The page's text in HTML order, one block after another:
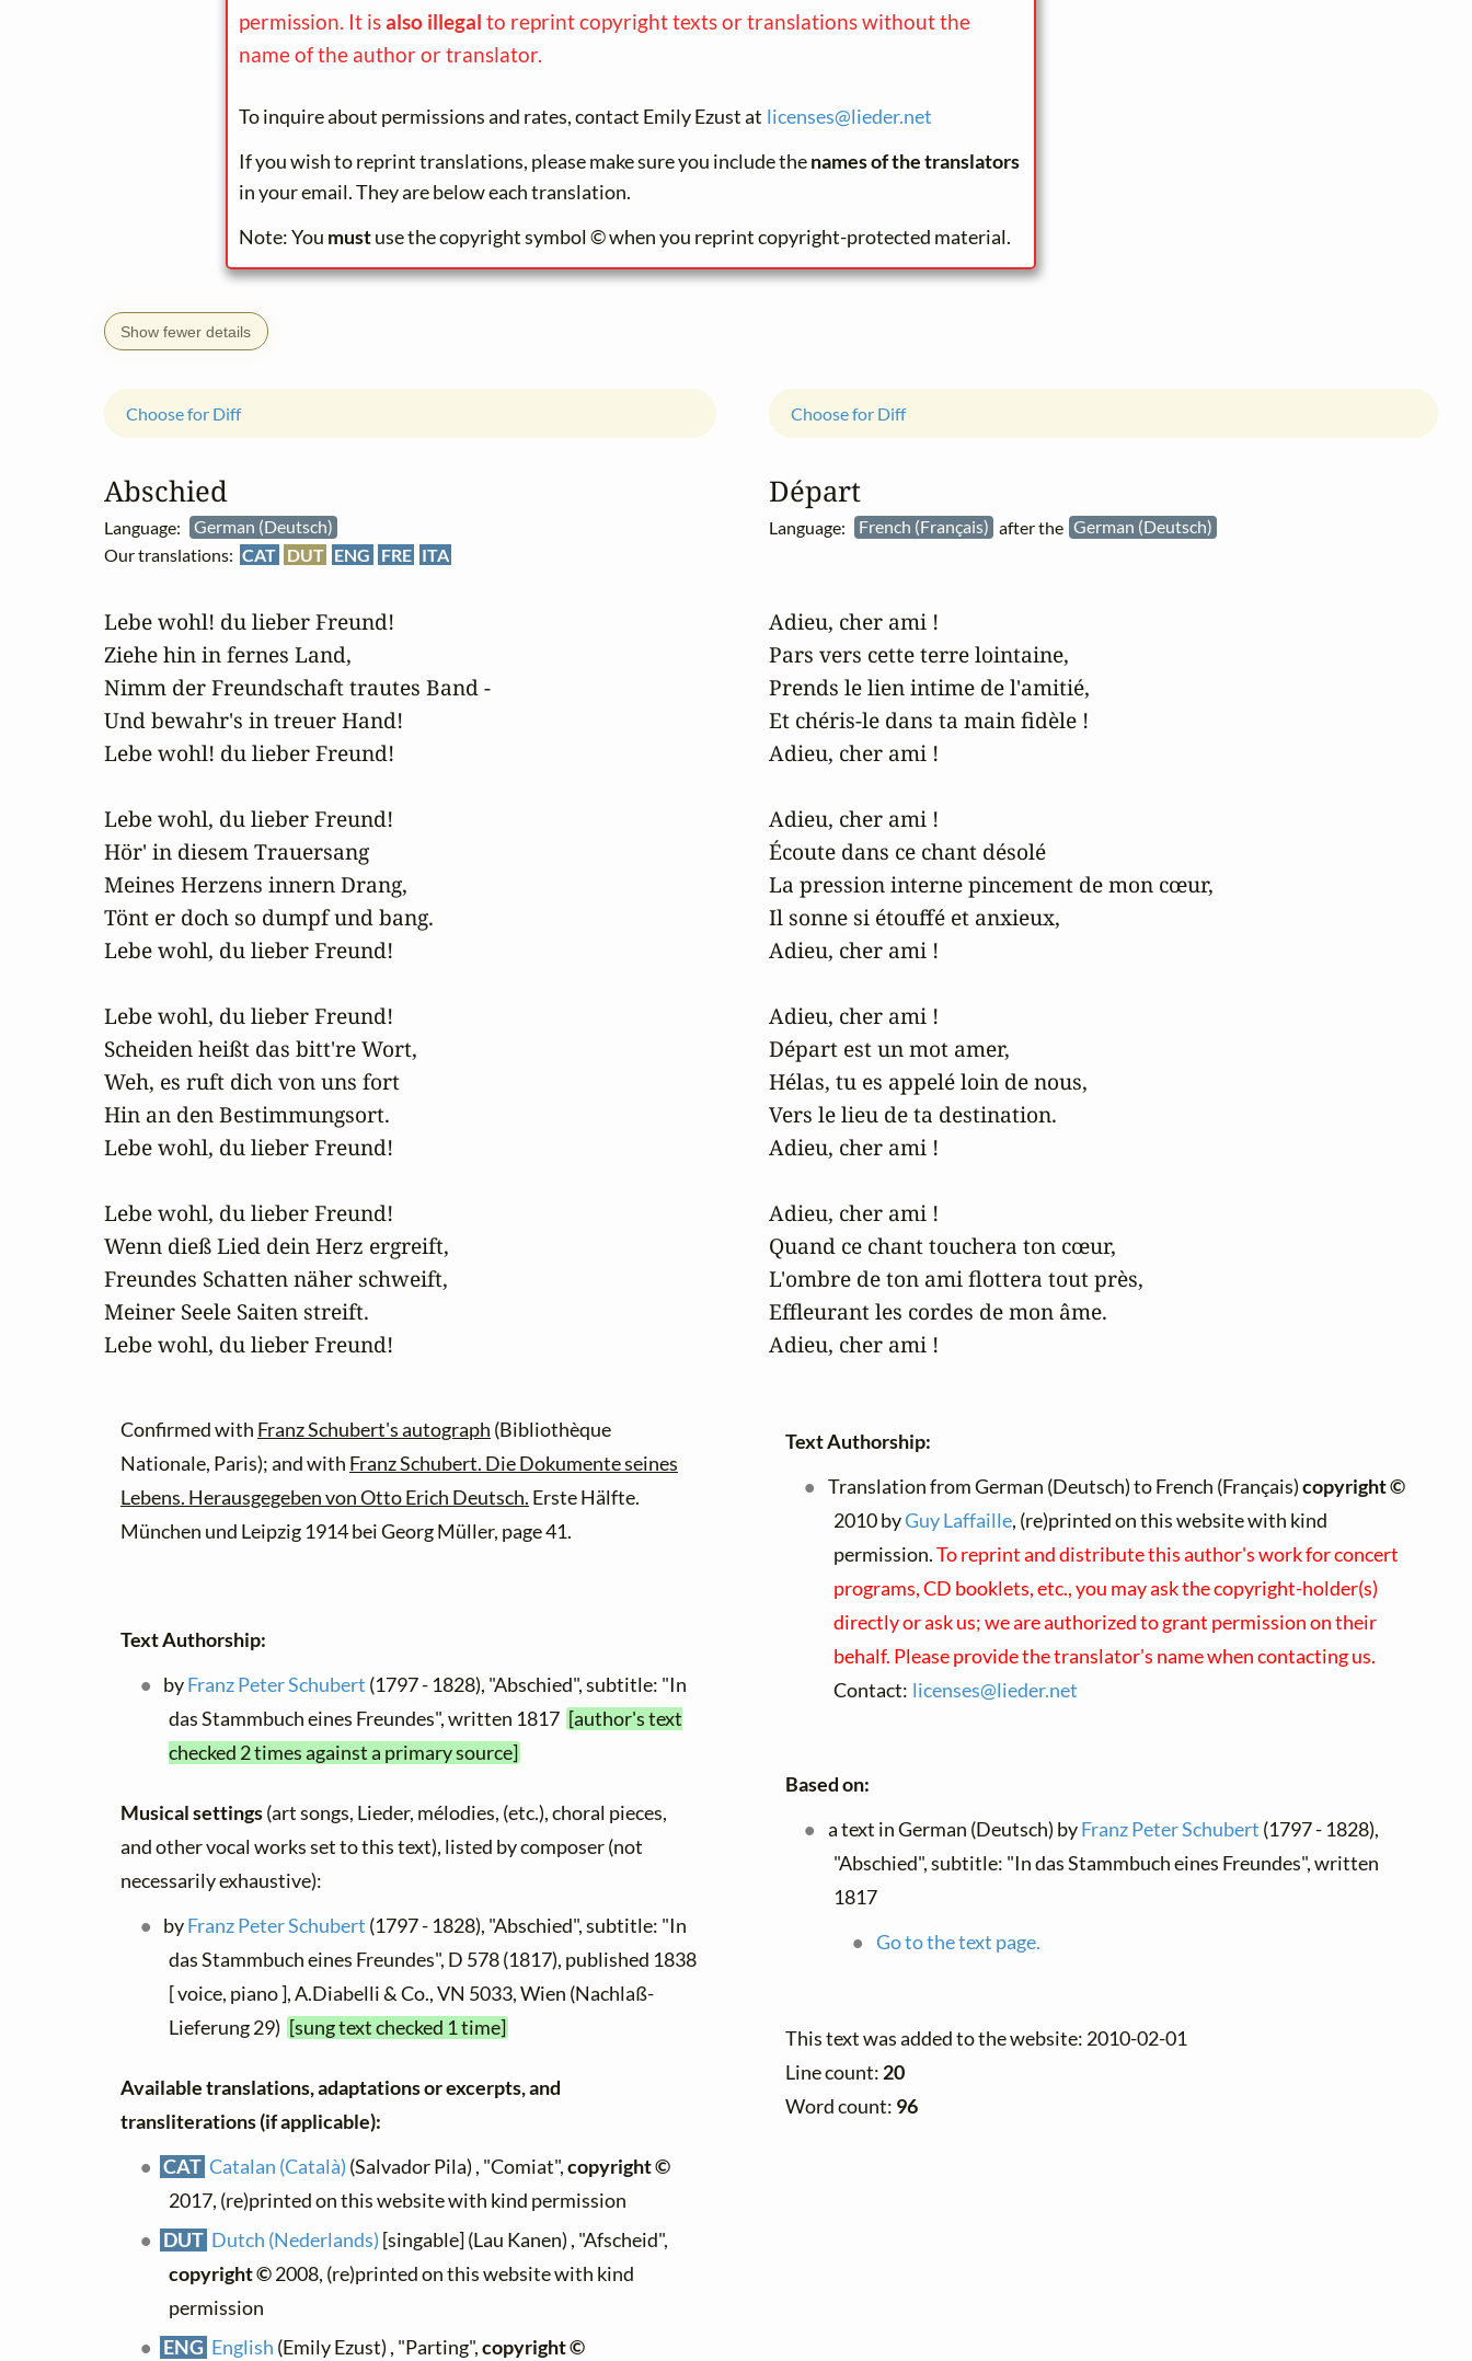
permission. It isalso illegal to reprint copyright texts or translations without the
name of the author or translator.
To inquire about permissions and rates, contact Emily Ezust at licenses@lieder.net
If you wish to reprint translations, please make sure you include thenames of the translators
in your email. They are below each translation.
Note: You mustuse the copyright symbol © when you reprint copyright-protected material.
Show fewer details
Abschied
Language:
German (Deutsch)
Our translations: CAT DUT ENG FRE ITA
Choose for Diff
Lebe wohl! du lieber Freund!
Ziehe hin in fernes Land,
Nimm der Freundschaft trautes Band -
Und bewahr's in treuer Hand!
Lebe wohl! du lieber Freund!
Lebe wohl, du lieber Freund!
Hör' in diesem Trauersang
Meines Herzens innern Drang,
Tönt er doch so dumpf und bang.
Lebe wohl, du lieber Freund!
Lebe wohl, du lieber Freund!
Scheiden heißt das bitt're Wort,
Weh, es ruft dich von uns fort
Hin an den Bestimmungsort.
Lebe wohl, du lieber Freund!
Lebe wohl, du lieber Freund!
Wenn dieß Lied dein Herz ergreift,
Freundes Schatten näher schweift,
Meiner Seele Saiten streift.
Lebe wohl, du lieber Freund!
Confirmed with Franz Schubert's autograph (Bibliothèque
Nationale, Paris); and with Franz Schubert. Die Dokumente seines
Lebens. Herausgegeben von Otto Erich Deutsch. Erste Hälfte.
München und Leipzig 1914 bei Georg Müller, page 41.
Text Authorship:
byFranz Peter Schubert (1797 - 1828), "Abschied", subtitle: "In
das Stammbuch eines Freundes", written 1817 [author's text
checked 2 times against a primary source]
Musical settings(art songs, Lieder, mélodies, (etc.), choral pieces,
and other vocal works set to this text), listed by composer (not
necessarily exhaustive):
byFranz Peter Schubert (1797 - 1828), "Abschied", subtitle: "In
das Stammbuch eines Freundes", D 578 (1817), published 1838
[ voice, piano ], A.Diabelli & Co., VN 5033, Wien (Nachlaß-
Lieferung 29) [sung text checked 1 time]
Available translations, adaptations or excerpts, and
transliterations (if applicable):
CAT Catalan (Català) (Salvador Pila) , "Comiat",copyright ©
2017, (re)printed on this website with kind permission
DUT Dutch (Nederlands) [singable] (Lau Kanen) , "Afscheid",
copyright ©2008, (re)printed on this website with kind
permission
ENG English (Emily Ezust) , "Parting",copyright ©
Départ
Language: French (Français) after the German (Deutsch)
Choose for Diff
Adieu, cher ami !
Pars vers cette terre lointaine,
Prends le lien intime de l'amitié,
Et chéris-le dans ta main fidèle !
Adieu, cher ami !
Adieu, cher ami !
Écoute dans ce chant désolé
La pression interne pincement de mon cœur,
Il sonne si étouffé et anxieux,
Adieu, cher ami !
Adieu, cher ami !
Départ est un mot amer,
Hélas, tu es appelé loin de nous,
Vers le lieu de ta destination.
Adieu, cher ami !
Adieu, cher ami !
Quand ce chant touchera ton cœur,
L'ombre de ton ami flottera tout près,
Effleurant les cordes de mon âme.
Adieu, cher ami !
Text Authorship:
Translation from German (Deutsch) to French (Français)copyright ©
2010 byGuy Laffaille, (re)printed on this website with kind
permission.To reprint and distribute this author's work for concert
programs, CD booklets, etc., you may ask the copyright-holder(s)
directly or ask us; we are authorized to grant permission on their
behalf. Please provide the translator's name when contacting us.
Contact: licenses@lieder.net
Based on:
a text in German (Deutsch) byFranz Peter Schubert (1797 - 1828),
"Abschied", subtitle: "In das Stammbuch eines Freundes", written
1817
Go to the text page.
This text was added to the website: 2010-02-01
Line count: 20
Word count: 96